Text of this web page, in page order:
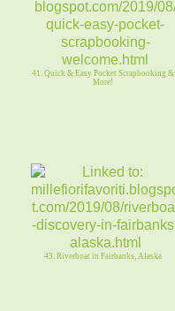
41. Quick & Easy Pocket Scrapbooking &
More!
43. Riverboat in Fairbanks, Alaska